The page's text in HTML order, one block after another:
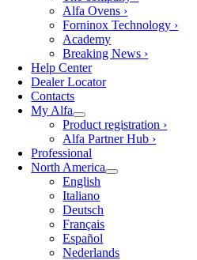
Alfa Ovens ›
Forninox Technology ›
Academy
Breaking News ›
Help Center
Dealer Locator
Contacts
My Alfa
Product registration ›
Alfa Partner Hub ›
Professional
North America
English
Italiano
Deutsch
Français
Español
Nederlands